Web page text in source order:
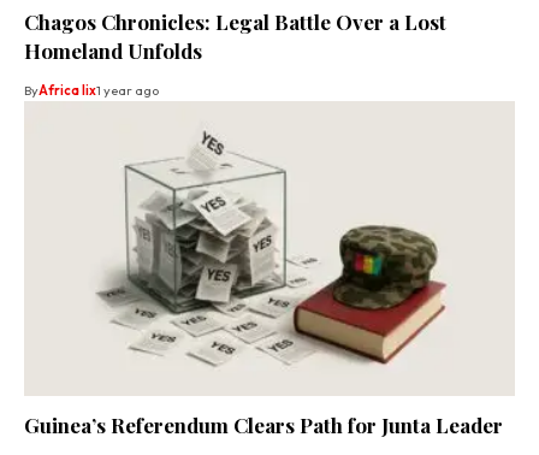
Chagos Chronicles: Legal Battle Over a Lost
Homeland Unfolds
ByAfrica lix1 year ago
Guinea’s Referendum Clears Path for Junta Leader